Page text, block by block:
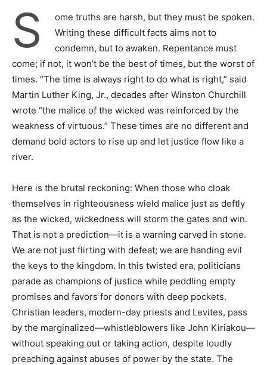
S
ome truths are harsh, but they must be spoken.
Writing these difficult facts aims not to
condemn, but to awaken. Repentance must
come; if not, it won’t be the best of times, but the worst of
times. “The time is always right to do what is right,” said
Martin Luther King, Jr., decades after Winston Churchill
wrote “the malice of the wicked was reinforced by the
weakness of virtuous.” These times are no different and
demand bold actors to rise up and let justice flow like a
river.
Here is the brutal reckoning: When those who cloak
themselves in righteousness wield malice just as deftly
as the wicked, wickedness will storm the gates and win.
That is not a prediction—it is a warning carved in stone.
We are not just flirting with defeat; we are handing evil
the keys to the kingdom. In this twisted era, politicians
parade as champions of justice while peddling empty
promises and favors for donors with deep pockets.
Christian leaders, modern-day priests and Levites, pass
by the marginalized—whistleblowers like John Kiriakou—
without speaking out or taking action, despite loudly
preaching against abuses of power by the state. The